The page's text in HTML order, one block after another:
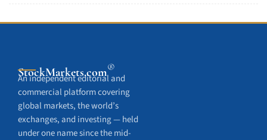
StockMarkets.com®
An independent editorial and
commercial platform covering
global markets, the world’s
exchanges, and investing — held
under one name since the mid-